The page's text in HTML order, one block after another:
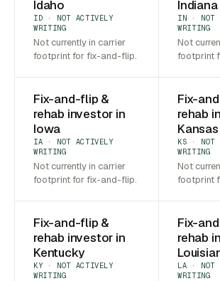
Idaho
ID · NOT ACTIVELY
WRITING
Not currently in carrier
footprint for fix-and-flip.
Indiana
IN · NOT
WRITING
Not
footprint
Fix-and-flip &
rehab investor in
Iowa
IA · NOT ACTIVELY
WRITING
Not currently in carrier
footprint for fix-and-flip.
Fix-
rehab
Kansas
KS · NOT
WRITING
Not
footprint
Fix-and-flip &
rehab investor in
Kentucky
KY · NOT ACTIVELY
WRITING
Fix-
rehab
LA · NOT
WRITING